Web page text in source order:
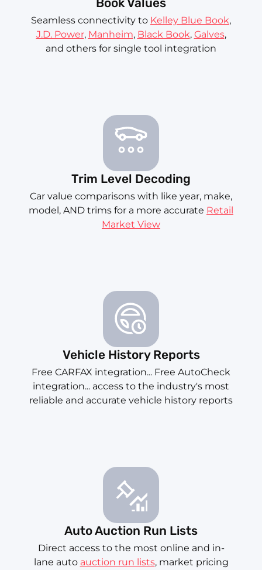
Book Values
Seamless connectivity to Kelley Blue Book,
J.D. Power, Manheim, Black Book, Galves,
and others for single tool integration
Trim Level Decoding
Car value comparisons with like year, make,
model, AND trims for a more accurate Retail
Market View
Vehicle History Reports
Free CARFAX integration... Free AutoCheck
integration... access to the industry's most
reliable and accurate vehicle history reports
Auto Auction Run Lists
Direct access to the most online and in-
lane auto auction run lists, market pricing